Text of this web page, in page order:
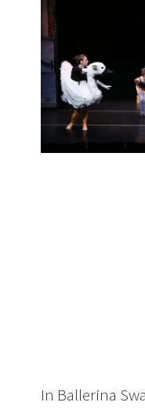
In Ballerina